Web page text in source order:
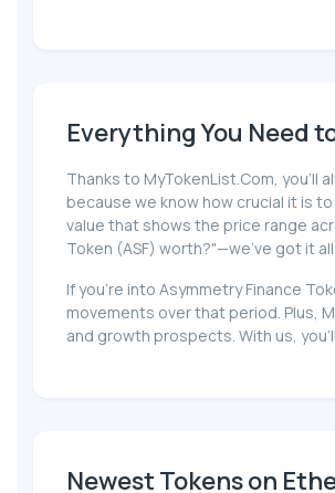
Everything You Need
Thanks to MyTokenList.Com, you'll
because we know how crucial it is
value that shows the price range
Token (ASF) worth?"—we've got it
If you're into Asymmetry Finance
movements over that period. Plus,
and growth prospects. With us,
Newest Tokens on